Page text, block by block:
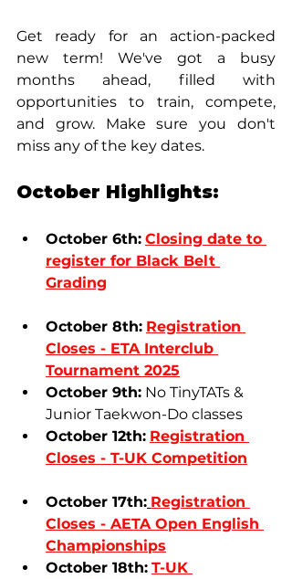
Get ready for an action-packed
new term! We've got a busy
months ahead, filled with
opportunities to train, compete,
and grow. Make sure you don't
miss any of the key dates.
October Highlights:
October 6th: Closing date to
register for Black Belt
Grading
October 8th: Registration
Closes - ETA Interclub
Tournament 2025
October 9th: No TinyTATs &
Junior Taekwon-Do classes
October 12th: Registration
Closes - T-UK Competition
October 17th: Registration
Closes - AETA Open English
Championships
October 18th: T-UK